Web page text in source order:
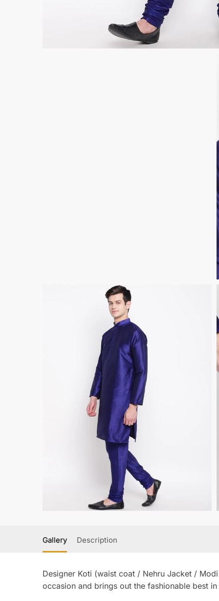
Gallery Description
Designer Koti (waist coat / Nehru Jacket /
occasion and brings out the fashionable best